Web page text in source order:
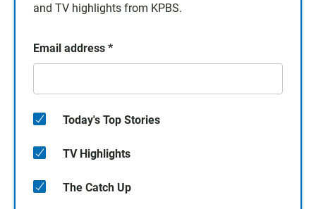
and TV highlights from KPBS.
Email address *
Today's Top Stories
TV Highlights
The Catch Up